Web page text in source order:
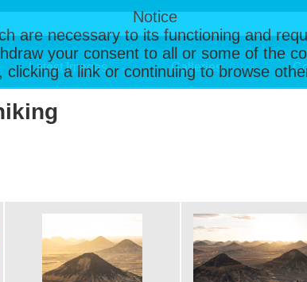
Notice
are necessary to its functioning and
your consent to all or some of the
a link or continuing to browse
Latest Images Galleries